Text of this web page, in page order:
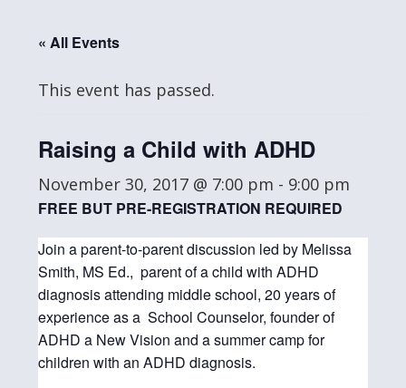
« All Events
This event has passed.
Raising a Child with ADHD
November 30, 2017 @ 7:00 pm - 9:00 pm
FREE BUT PRE-REGISTRATION REQUIRED
Join a parent-to-parent discussion led by Melissa
Smith, MS Ed., parent of a child with ADHD
diagnosis attending middle school, 20 years of
experience as a School Counselor, founder of
ADHD a New Vision and a summer camp for
children with an ADHD diagnosis.